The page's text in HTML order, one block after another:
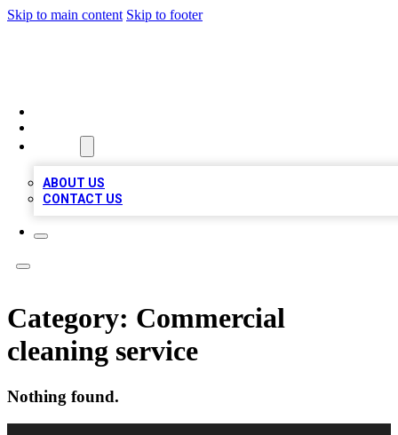
Skip to main content Skip to footer
ABOUT US
CONTACT US
Category: Commercial
cleaning service
Nothing found.